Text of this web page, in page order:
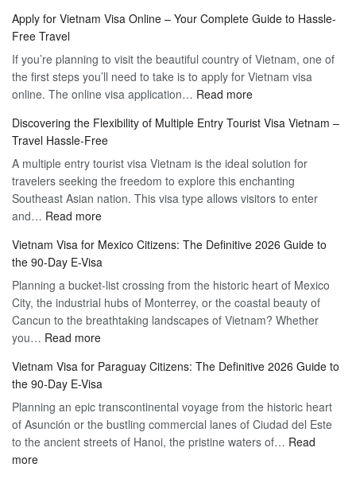
Apply for Vietnam Visa Online – Your Complete Guide to Hassle-
Free Travel
If you’re planning to visit the beautiful country of Vietnam, one of
the first steps you’ll need to take is to apply for Vietnam visa
online. The online visa application… Read more:
for
Visa
Online
–
Guide
Hassle-
Free
Travel
Discovering the Flexibility of Multiple Entry Tourist Visa Vietnam –
Travel Hassle-Free
A multiple entry tourist visa Vietnam is the ideal solution for
travelers seeking the freedom to explore this enchanting
Southeast Asian nation. This visa type allows visitors to enter
and… Read more:
the
Flexibility
of
Multiple
Entry
Vietnam
–
Travel
Hassle-
Free
Vietnam Visa for Mexico Citizens: The Definitive 2026 Guide to
the 90-Day E-Visa
Planning a bucket-list crossing from the historic heart of Mexico
City, the industrial hubs of Monterrey, or the coastal beauty of
Cancun to the breathtaking landscapes of Vietnam? Whether
you… Read more:
Visa
for
Mexico
Citizens:
The
Vietnam Visa for Paraguay Citizens: The Definitive 2026 Guide to
the 90-Day E-Visa
Planning an epic transcontinental voyage from the historic heart
of Asunción or the bustling commercial lanes of Ciudad del Este
to the ancient streets of Hanoi, the pristine waters of… Read
more: